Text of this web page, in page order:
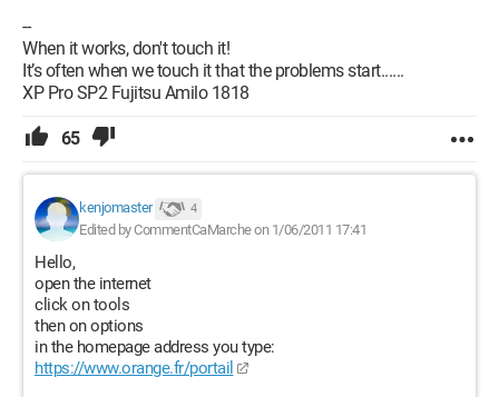
--
When it works, don't touch it!
It’s often when we touch it that the problems start......
XP Pro SP2 Fujitsu Amilo 1818
65
kenjomaster 4
Edited by CommentCaMarche on 1/06/2011 17:41
Hello,
open the internet
click on tools
then on options
in the homepage address you type:
https://www.orange.fr/portail